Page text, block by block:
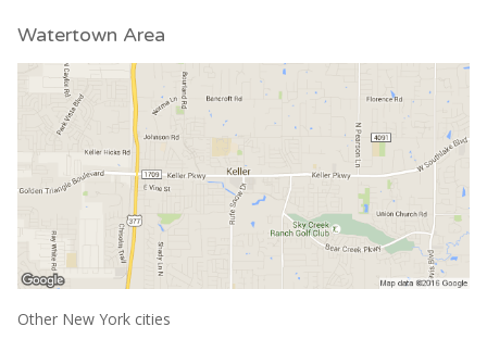
Watertown Area
Other New York cities